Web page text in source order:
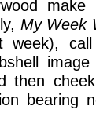
My Week
week),
then
bearing